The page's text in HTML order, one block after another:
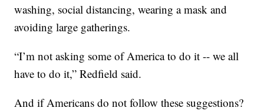
washing, social distancing, wearing a mask and
avoiding large gatherings.
“I’m not asking some of America to do it -- we all
have to do it,” Redfield said.
And if Americans do not follow these suggestions?